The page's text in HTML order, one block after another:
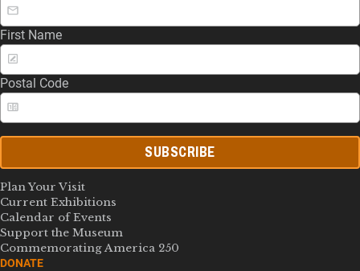
First Name
Postal Code
SUBSCRIBE
Plan Your Visit
Current Exhibitions
Calendar of Events
Support the Museum
Commemorating America 250
DONATE